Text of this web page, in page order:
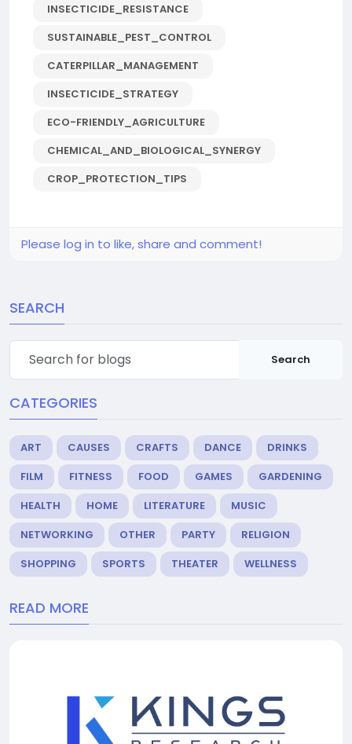
INSECTICIDE_RESISTANCE
SUSTAINABLE_PEST_CONTROL
CATERPILLAR_MANAGEMENT
INSECTICIDE_STRATEGY
ECO-FRIENDLY_AGRICULTURE
CHEMICAL_AND_BIOLOGICAL_SYNERGY
CROP_PROTECTION_TIPS
Please log in to like, share and comment!
SEARCH
Search
CATEGORIES
ART CAUSES CRAFTS DANCE
DRINKS
FILM
FITNESS FOOD GAMES
GARDENING
HEALTH
HOME LITERATURE
MUSIC
NETWORKING
OTHER PARTY
RELIGION
SHOPPING
SPORTS THEATER WELLNESS
READ MORE